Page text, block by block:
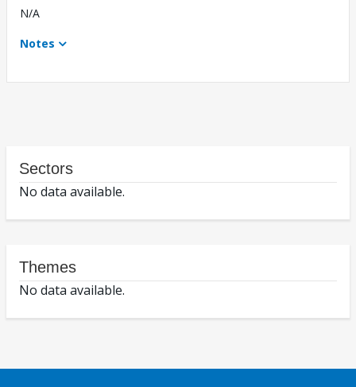
N/A
Notes
Sectors
No data available.
Themes
No data available.